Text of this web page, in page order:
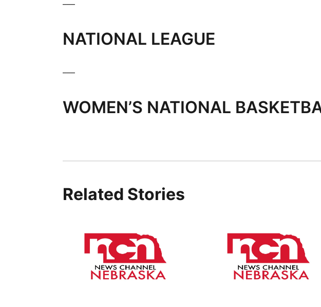
NATIONAL LEAGUE
WOMEN’S NATIONAL
Related Stories